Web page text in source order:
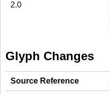
2.0
Glyph Changes
Source Reference